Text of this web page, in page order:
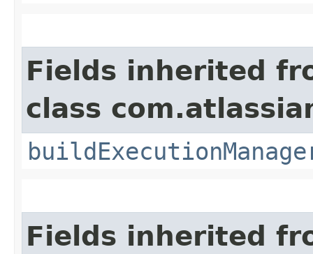
Fields inherited
class
Fields inherited